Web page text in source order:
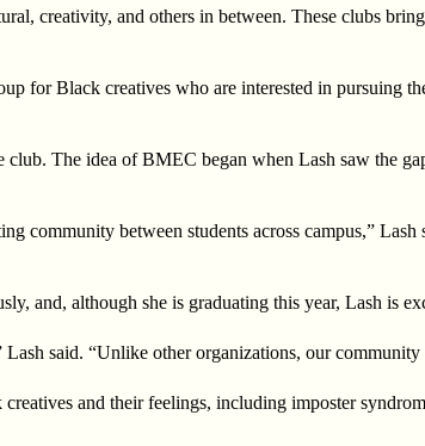
creativity, and others in between. These clubs
for Black creatives who are interested in pursuing
The idea of BMEC began when Lash saw the
community between students across campus,”
and, although she is graduating this year, Lash is
said. “Unlike other organizations, our
and their feelings, including imposter